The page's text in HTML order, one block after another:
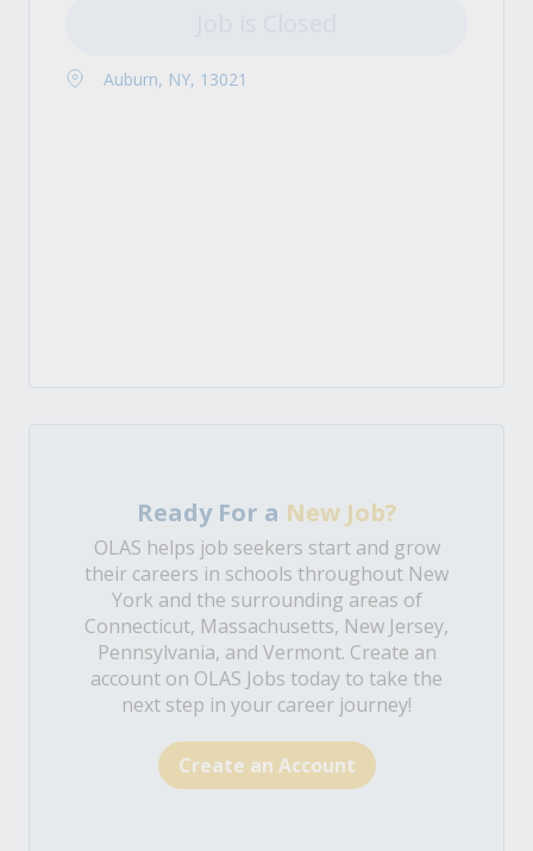
Auburn, NY, 13021
Ready For a New Job?
OLAS helps job seekers start and grow
their careers in schools throughout New
York and the surrounding areas of
Connecticut, Massachusetts, New Jersey,
Pennsylvania, and Vermont. Create an
account on OLAS Jobs today to take the
next step in your career journey!
Create an Account